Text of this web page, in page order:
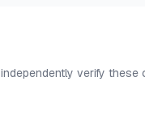
verify these